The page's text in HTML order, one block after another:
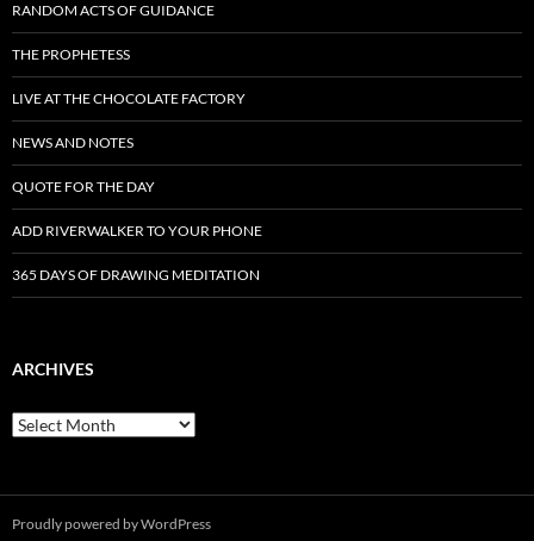
RANDOM ACTS OF GUIDANCE
THE PROPHETESS
LIVE AT THE CHOCOLATE FACTORY
NEWS AND NOTES
QUOTE FOR THE DAY
ADD RIVERWALKER TO YOUR PHONE
365 DAYS OF DRAWING MEDITATION
ARCHIVES
Archives
Proudly powered by WordPress